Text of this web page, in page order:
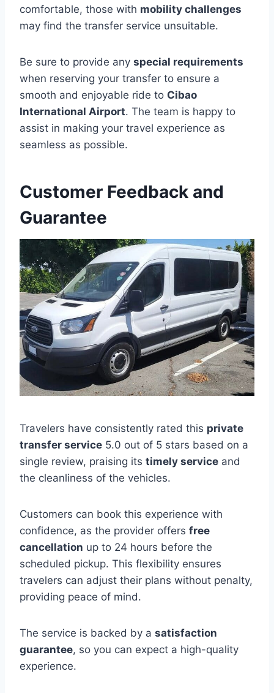
comfortable, those with mobility challenges
may find the transfer service unsuitable.
Be sure to provide any special requirements
when reserving your transfer to ensure a
smooth and enjoyable ride to Cibao
International Airport. The team is happy to
assist in making your travel experience as
seamless as possible.
Customer Feedback and
Guarantee
Travelers have consistently rated this private
transfer service 5.0 out of 5 stars based on a
single review, praising its timely service and
the cleanliness of the vehicles.
Customers can book this experience with
confidence, as the provider offers free
cancellation up to 24 hours before the
scheduled pickup. This flexibility ensures
travelers can adjust their plans without penalty,
providing peace of mind.
The service is backed by a satisfaction
guarantee, so you can expect a high-quality
experience.